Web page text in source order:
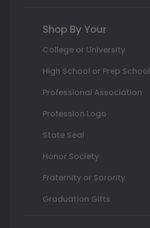
Shop By Your
College or University
High School or Prep School
Professional Association
Profession Logo
State Seal
Honor Society
Fraternity or Sorority
Graduation Gifts